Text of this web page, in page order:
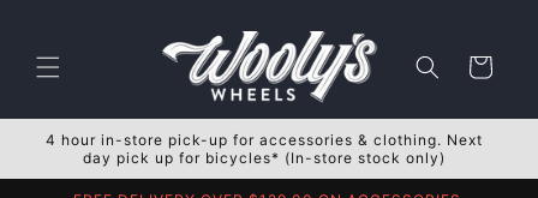
Cart
4 hour in-store pick-up for accessories & clothing. Next
day pick up for bicycles* (In-store stock only)